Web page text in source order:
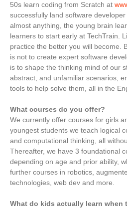
50s learn coding from Scratch at
successfully land software
almost anything, the young brain
learners to start early at TechTrain.
practice the better you will become.
is not to create expert software
is to shape the thinking mind of our
abstract, and unfamiliar scenarios,
tools to help solve them, all in the
What courses do you offer?
We currently offer courses for girls
youngest students we teach logical
and computational thinking, all
Thereafter, we have 3 foundational
depending on age and prior ability,
further courses in robotics,
technologies, web dev and more.
What do kids actually learn when